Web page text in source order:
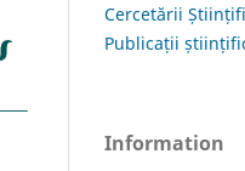
Cercetării
Publicații
Information